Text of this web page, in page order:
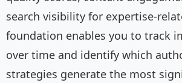
search visibility for expertise-
foundation enables you to track
over time and identify which
strategies generate the most